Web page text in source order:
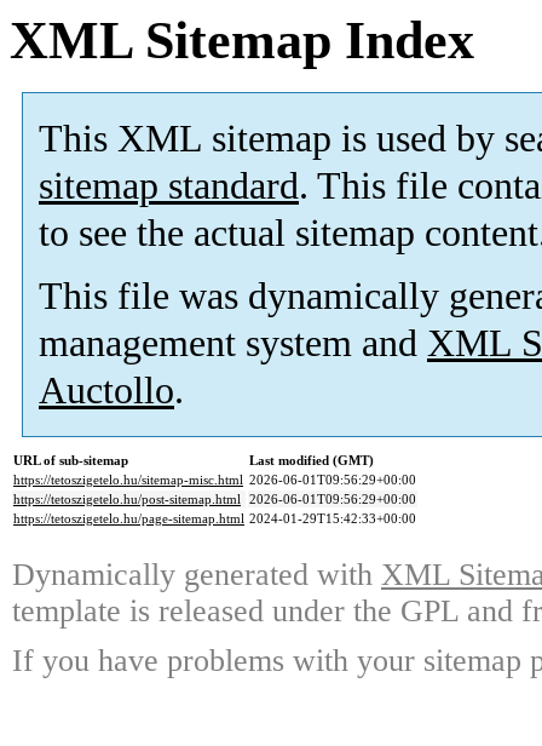
XML Sitemap Index
This XML sitemap is used by
sitemap standard. This file
to see the actual sitemap
This file was dynamically
management system and XML
Auctollo.
URL of sub-sitemap
Last modified (GMT)
https://tetoszigetelo.hu/sitemap-misc.html 2026-06-01T09:56:29+00:00
https://tetoszigetelo.hu/post-sitemap.html 2026-06-01T09:56:29+00:00
https://tetoszigetelo.hu/page-sitemap.html 2024-01-29T15:42:33+00:00
Dynamically generated with XML
template is released under the GPL and
If you have problems with your sitemap